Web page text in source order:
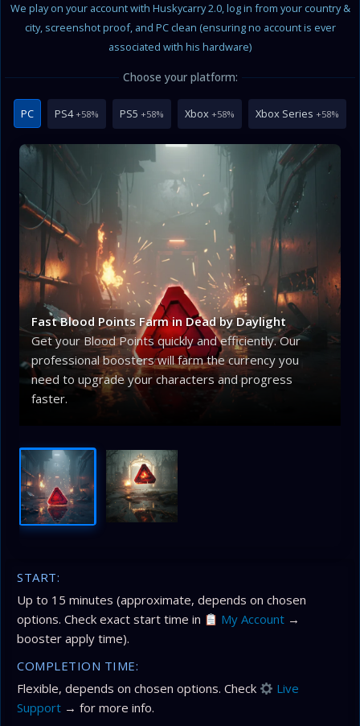
We play on your account with Huskycarry 2.0, log in from your country &
city, screenshot proof, and PC clean (ensuring no account is ever
associated with his hardware)
Choose your platform:
PC PS4+58% PS5 +58% Xbox +58% Xbox Series +58%
Fast Blood Points Farm in Dead by Daylight
Get your Blood Points quickly and efficiently. Our
professional boosters will farm the currency you
need to upgrade your characters and progress
faster.
START:
Up to 15 minutes (approximate, depends on chosen
options. Check exact start time in
My Account →
booster apply time).
COMPLETION TIME:
Flexible, depends on chosen options. Check
Live
Support → for more info.